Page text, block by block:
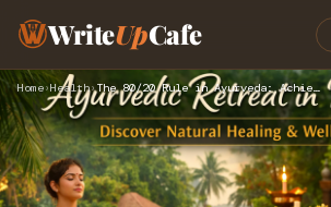
WriteUpCafe
Home›Health› The 80/20 Rule in Ayurveda: Achieve Better Health with Minim…